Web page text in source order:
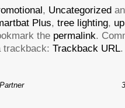
, Uncategorized
Plus, tree lighting,
the permalink.
trackback: Trackback URL.